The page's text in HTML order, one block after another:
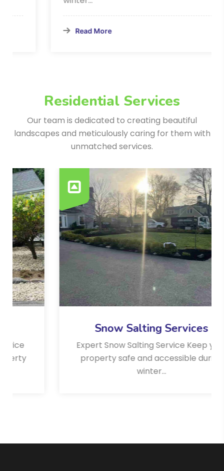
Read More
Residential Services
Our team is dedicated to creating beautiful
landscapes and meticulouslycaring for them with
unmatched services.
Snow Salting Services
Expert Snow Salting Service Keep your
property safe and accessible during